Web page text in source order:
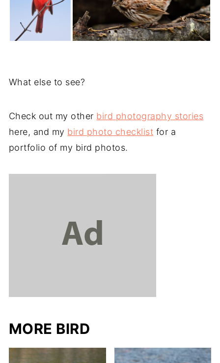
What else to see?
Check out my other bird photography stories
here, and my bird photo checklist for a
portfolio of my bird photos.
MORE BIRD